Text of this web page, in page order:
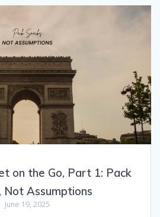
on the Go, Part 1: Pack
Not Assumptions
June 19, 2025